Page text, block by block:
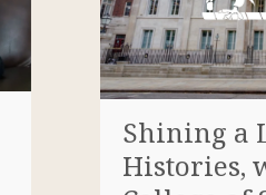
Shining a
Histories,